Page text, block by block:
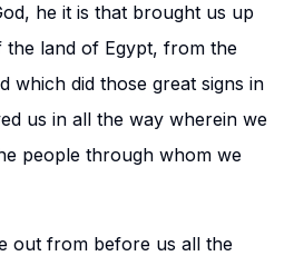
he it is that brought us up
land of Egypt, from the
which did those great signs in
us in all the way wherein we
people through whom we
out from before us all the